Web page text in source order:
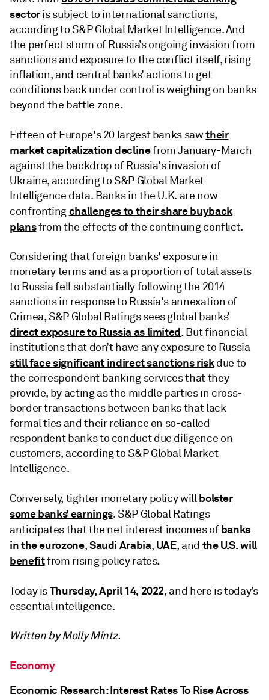
sectoris subject to international sanctions,
according to S&P Global Market Intelligence. And
the perfect storm of Russia’s ongoing invasion from
sanctions and exposure to the conflict itself, rising
inflation, and central banks’ actions to get
conditions back under control is weighing on banks
beyond the battle zone.
Fifteen of Europe's 20 largest banks sawtheir
market capitalization declinefrom January-March
against the backdrop of Russia's invasion of
Ukraine, according to S&P Global Market
Intelligence data. Banks in the U.K. are now
confrontingchallenges to their share buyback
plansfrom the effects of the continuing conflict.
Considering that foreign banks' exposure in
monetary terms and as a proportion of total assets
to Russia fell substantially following the 2014
sanctions in response to Russia's annexation of
Crimea, S&P Global Ratings sees global banks’
direct exposure to Russia as limited. But financial
institutions that don’t have any exposure to Russia
still face significant indirect sanctions riskdue to
the correspondent banking services that they
provide, by acting as the middle parties in cross-
border transactions between banks that lack
formal ties and their reliance on so-called
respondent banks to conduct due diligence on
customers, according to S&P Global Market
Intelligence.
Conversely, tighter monetary policy willbolster
some banks’ earnings. S&P Global Ratings
anticipates that the net interest incomes ofbanks
in the eurozone,Saudi Arabia, UAE, and the U.S. will
benefitfrom rising policy rates.
Today isThursday, April 14, 2022, and here is today’s
essential intelligence.
Written by Molly Mintz.
Economy
Economic Research: Interest Rates To Rise Across